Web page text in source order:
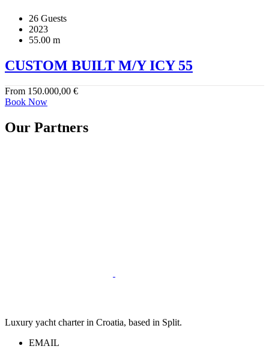
26 Guests
2023
55.00 m
CUSTOM BUILT M/Y ICY 55
From 150.000,00 €
Book Now
Our Partners
Luxury yacht charter in Croatia, based in Split.
EMAIL